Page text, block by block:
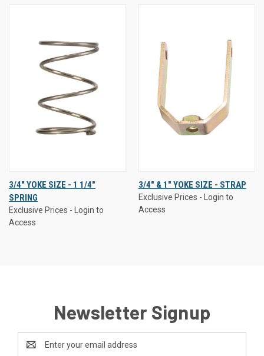
3/4" YOKE SIZE - 1 1/4"
SPRING
Exclusive Prices - Login to
Access
3/4" & 1" YOKE SIZE - STRAP
Exclusive Prices - Login to
Access
Newsletter Signup
Address